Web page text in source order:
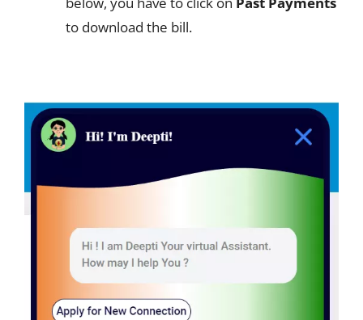
to download the bill.